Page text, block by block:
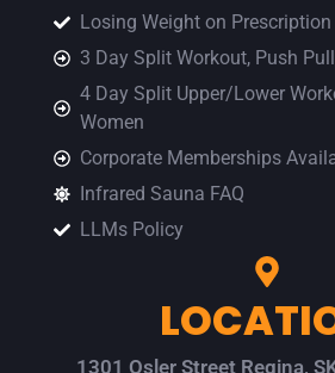
Losing Weight on
3 Day Split Workout, Push
4 Day Split Upper/Lower
Women
Corporate Memberships
Infrared Sauna FAQ
LLMs Policy
1301 Osler Street Regina,